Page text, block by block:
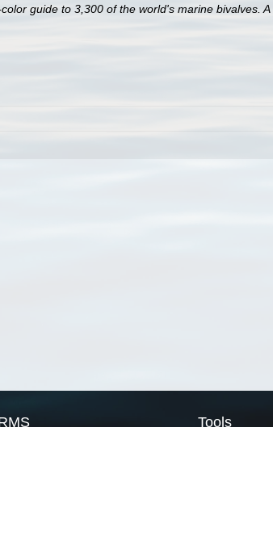
guide to 3,300 of the world's marine bivalves.
Tools